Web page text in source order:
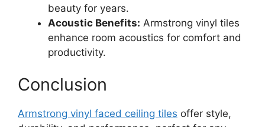
beauty for years.
Acoustic Benefits: Armstrong vinyl tiles
enhance room acoustics for comfort and
productivity.
Conclusion
Armstrong vinyl faced ceiling tiles offer style,